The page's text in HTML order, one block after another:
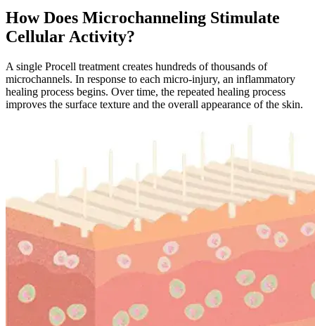
How Does Microchanneling Stimulate
Cellular Activity?
A single Procell treatment creates hundreds of thousands of
microchannels. In response to each micro-injury, an inflammatory
healing process begins. Over time, the repeated healing process
improves the surface texture and the overall appearance of the skin.